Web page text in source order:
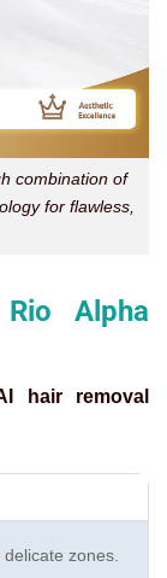
combination of
for flawless,
Alpha
hair removal
zones.